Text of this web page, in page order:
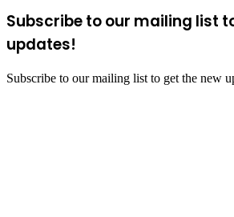
Subscribe to our mailing list
updates!
Subscribe to our mailing list to get the new